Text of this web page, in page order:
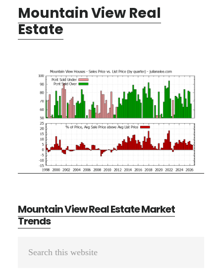
Mountain View Real
Estate
Mountain View Real Estate Market
Trends
Primary